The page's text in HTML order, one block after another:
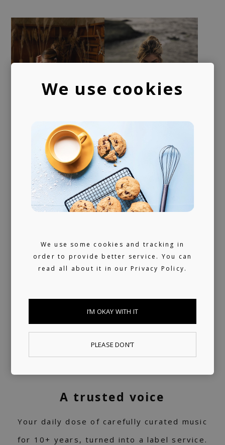
A trusted voice
Your daily dose of carefully curated music
for 10+ years, turned into a label service.
We use cookies
We use some cookies and tracking in
order to provide better service. You can
read all about it in ourPrivacy Policy.
I’M OKAY WITH IT
PLEASE DON’T